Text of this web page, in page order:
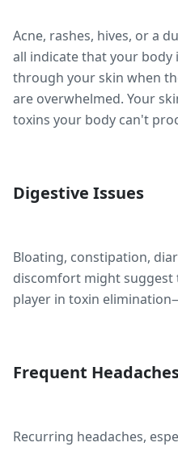
Acne, rashes, hives, or a
all indicate that your
through your skin when
are overwhelmed. Your
toxins your body can't
Digestive Issues
Bloating, constipation,
discomfort might
player in toxin
Frequent
Recurring headaches,